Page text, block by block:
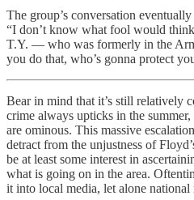
The group’s conversation
“I don’t know what fool would
T.Y. — who was formerly in the
you do that, who’s gonna protect
Bear in mind that it’s still
crime always upticks in the
are ominous. This massive
detract from the unjustness of
be at least some interest in
what is going on in the area.
it into local media, let alone national